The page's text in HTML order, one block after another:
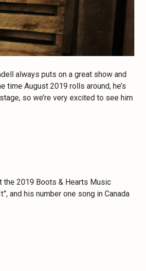
always puts on a great show and
August 2019 rolls around, he’s
so we’re very excited to see him
the 2019 Boots & Hearts Music
and his number one song in Canada